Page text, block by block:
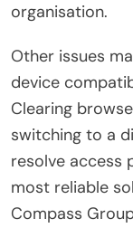
organisation.
Other issues
device
Clearing
switching to a
resolve access
most reliable
Compass